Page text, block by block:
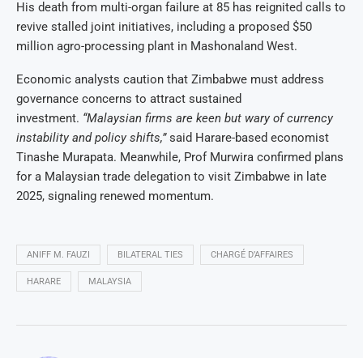
His death from multi-organ failure at 85 has reignited calls to
revive stalled joint initiatives, including a proposed $50
million agro-processing plant in Mashonaland West.
Economic analysts caution that Zimbabwe must address
governance concerns to attract sustained
investment. “Malaysian firms are keen but wary of currency
instability and policy shifts,”said Harare-based economist
Tinashe Murapata. Meanwhile, Prof Murwira confirmed plans
for a Malaysian trade delegation to visit Zimbabwe in late
2025, signaling renewed momentum.
ANIFF M. FAUZI BILATERAL TIES CHARGÉ D’AFFAIRES
HARARE MALAYSIA